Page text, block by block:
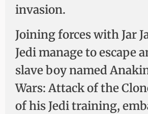
invasion.
Joining forces with Jar
Jedi manage to escape
slave boy named
Wars: Attack of the
of his Jedi training,